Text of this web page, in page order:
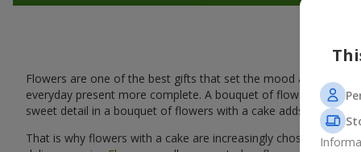
A
Flowers are one of the best gifts that set the mood and
everyday present more complete. A bouquet of flowers with a
sweet detail in a bouquet of flowers with a cake adds warmth,
That is why flowers with a cake are increasingly chosen as a